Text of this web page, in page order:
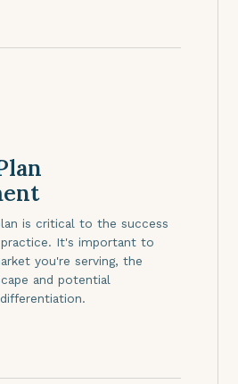
is critical to the success
It's important to
you're serving, the
and potential